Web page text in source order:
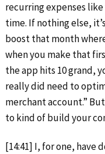
recurring expenses
time. If nothing else,
boost that month
when you make that
the app hits 10 grand,
really did need to
merchant account.”
to kind of build your
[14:41] I, for one, have